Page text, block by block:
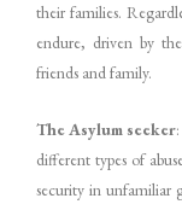
their families.
endure, driven by
friends and family.
The Asylum seeker
different types of
security in unfamiliar